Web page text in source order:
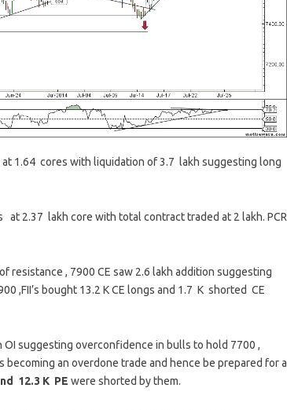
1.64 cores with liquidation of 3.7 lakh suggesting long
at 2.37 lakh core with total contract traded at 2 lakh. PCR
resistance , 7900 CE saw 2.6 lakh addition suggesting
,FII’s bought 13.2 K CE longs and 1.7 K shorted CE
OI suggesting overconfidence in bulls to hold 7700 ,
becoming an overdone trade and hence be prepared for a
12.3 K PE were shorted by them.